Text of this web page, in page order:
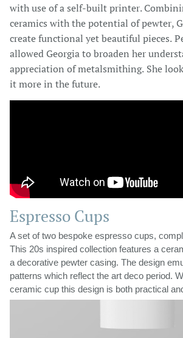
with use of a self-built printer.
ceramics with the potential of pewter,
create functional yet beautiful pieces.
allowed Georgia to broaden her
appreciation of metalsmithing. She
it more in the future.
Espresso Cups
A set of two bespoke espresso cups,
This 20s inspired collection features a
a decorative pewter casing. The design
patterns which reflect the art deco period.
ceramic cup this design is both practical